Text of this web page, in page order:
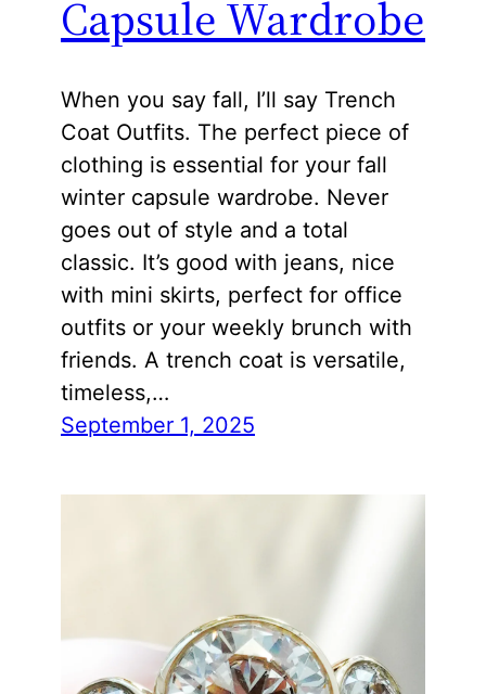
Capsule Wardrobe
When you say fall, I’ll say Trench
Coat Outfits. The perfect piece of
clothing is essential for your fall
winter capsule wardrobe. Never
goes out of style and a total
classic. It’s good with jeans, nice
with mini skirts, perfect for office
outfits or your weekly brunch with
friends. A trench coat is versatile,
timeless,…
September 1, 2025